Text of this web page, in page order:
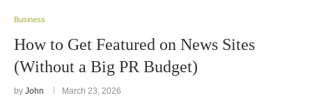
Business
How to Get Featured on News Sites
(Without a Big PR Budget)
by John March 23, 2026